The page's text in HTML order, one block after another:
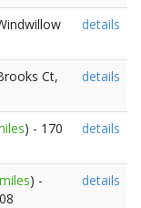
details
Ct,
details
) - 170
details
) -
details